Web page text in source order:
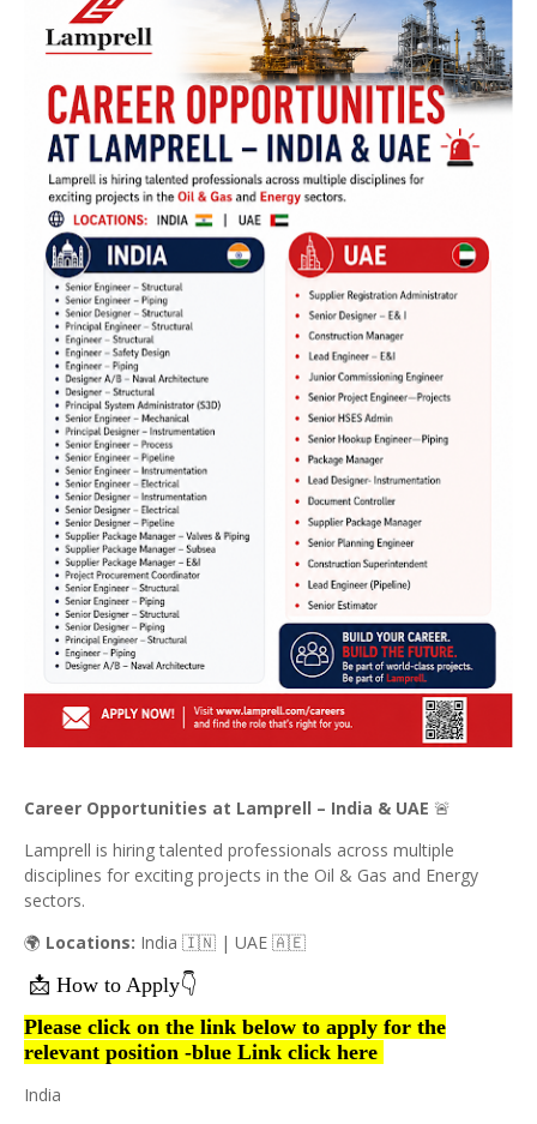
Career Opportunities at Lamprell – India & UAE 🚨
Lamprell is hiring talented professionals across multiple
disciplines for exciting projects in the Oil & Gas and Energy
sectors.
🌍 Locations: India 🇮🇳 | UAE 🇦🇪
📩 How to Apply👇
Please click on the link below to apply for the
relevant position -blue Link click here
India